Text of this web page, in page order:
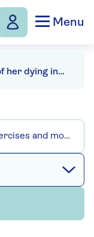
Menu
“The thought of her dying in pain is unbearable”: Esther Rantzen’s daughter on why she supports her decision on assisted dying